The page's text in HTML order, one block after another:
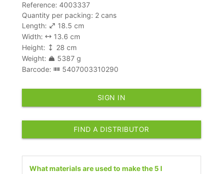
Reference: 4003337
Quantity per packing: 2 cans
Length:
18.5 cm
Width:
13.6 cm
Height:
28 cm
Weight:
5387 g
Barcode:
5407003310290
SIGN IN
FIND A DISTRIBUTOR
What materials are used to make the 5 l